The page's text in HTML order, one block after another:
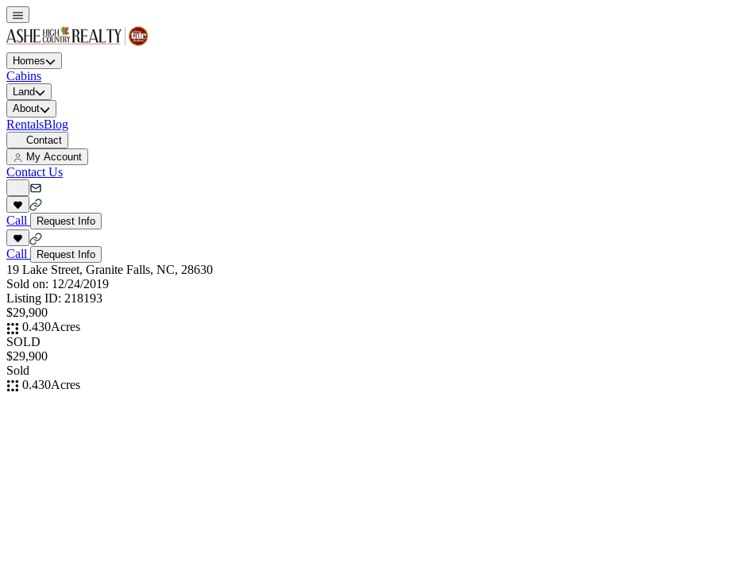
Homes
Cabins
Land
About
RentalsBlog
Contact
My Account
Contact Us
Call Request Info
Call Request Info
19 Lake Street, Granite Falls, NC, 28630
Sold on: 12/24/2019
Listing ID: 218193
$29,900
0.430Acres
SOLD
$29,900
Sold
0.430Acres